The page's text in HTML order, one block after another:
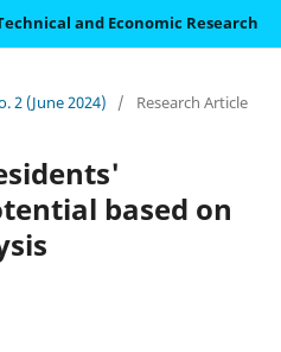
and Economic Research
2 (June 2024)
/ Research Article
based on